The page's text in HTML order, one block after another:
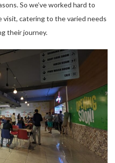
So we’ve worked hard to
visit, catering to the varied needs
their journey.